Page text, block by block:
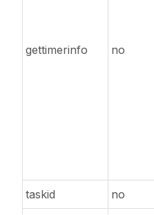
gettimerinfo no
taskid no